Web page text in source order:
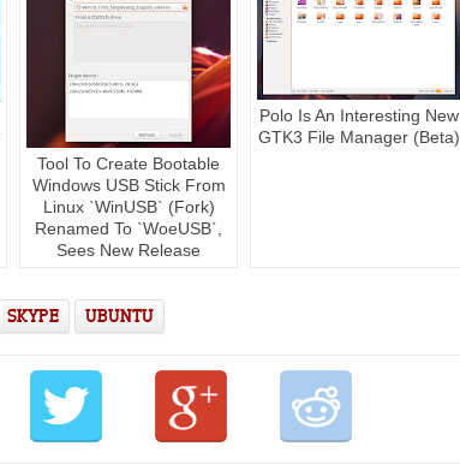
Tool To Create Bootable
Windows USB Stick From
Linux `WinUSB` (Fork)
Renamed To `WoeUSB`,
Sees New Release
Polo Is An Interesting New
GTK3 File Manager (Beta)
SKYPE UBUNTU